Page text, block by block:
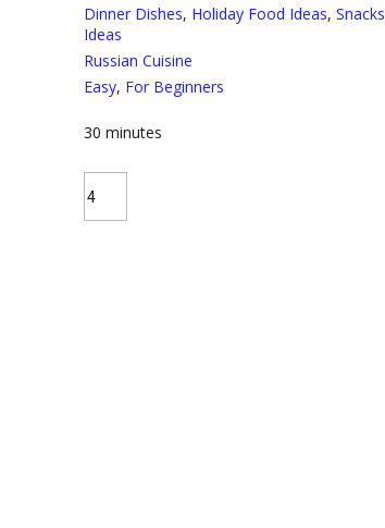
Dinner Dishes, Holiday Food Ideas, Snacks
Ideas
Russian Cuisine
Easy, For Beginners
30 minutes